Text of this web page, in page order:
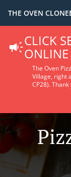
THE OVEN
CLICK
ONLINE
The Oven
Village, right
CP28).